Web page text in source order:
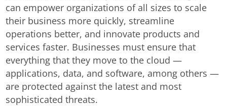
can empower organizations of all sizes to scale
their business more quickly, streamline
operations better, and innovate products and
services faster. Businesses must ensure that
everything that they move to the cloud —
applications, data, and software, among others —
are protected against the latest and most
sophisticated threats.